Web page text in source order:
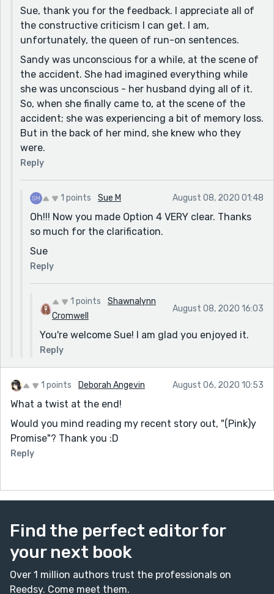
hear before that needed an adjustment.
As for your ending, I would appreciate if you would
clarify exactly what happened that allowed Sandy to
see her husband and children after the accident. The
first time I read it, I really couldn't figure it out. The
second time, I thought she was hallucinating, but
then questioned that when Sandy asked who the
people were and the EMT stated it was her husband
and children. The third time I decided, it had to be
some type of hallucination or visualization (since your
title is "Comatose Minute") while in a coma, because
hoping one of my guesses is correct :)
Nice job!
Sue, thank you for the feedback. I appreciate all of
the constructive criticism I can get. I am,
unfortunately, the queen of run-on sentences.
Sandy was unconscious for a while, at the scene of
the accident. She had imagined everything while
she was unconscious - her husband dying all of it.
So, when she finally came to, at the scene of the
accident; she was experiencing a bit of memory loss.
But in the back of her mind, she knew who they
were.
Reply
1 points Sue M August 08, 2020 01:48
Oh!!! Now you made Option 4 VERY clear. Thanks
so much for the clarification.
Sue
Reply
1 points
Shawnalynn
Cromwell
August 08, 2020 16:03
You're welcome Sue! I am glad you enjoyed it.
Reply
1 points Deborah Angevin August 06, 2020 10:53
What a twist at the end!
Would you mind reading my recent story out, "(Pink)y
Promise"? Thank you :D
Reply
Find the perfect editor for
your next book
Over 1 million authors trust the professionals on
Reedsy. Come meet them.